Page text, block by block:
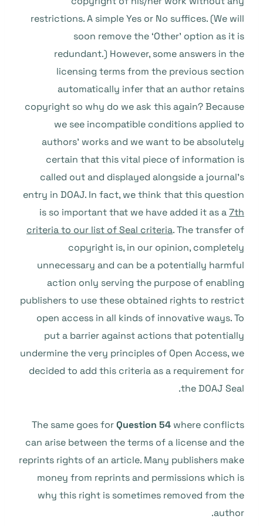
restrictions. A simple Yes or No suffices. (We will
soon remove the ‘Other’ option as it is
redundant.) However, some answers in the
licensing terms from the previous section
automatically infer that an author retains
copyright so why do we ask this again? Because
we see incompatible conditions applied to
authors’ works and we want to be absolutely
certain that this vital piece of information is
called out and displayed alongside a journal’s
entry in DOAJ. In fact, we think that this question
is so important that we have added it as a7th
criteria to our list of Seal criteria. The transfer of
copyright is, in our opinion, completely
unnecessary and can be a potentially harmful
action only serving the purpose of enabling
publishers to use these obtained rights to restrict
open access in all kinds of innovative ways. To
put a barrier against actions that potentially
undermine the very principles of Open Access, we
decided to add this criteria as a requirement for
the DOAJ Seal.
The same goes forQuestion 54 where conflicts
can arise between the terms of a license and the
reprints rights of an article. Many publishers make
money from reprints and permissions which is
why this right is sometimes removed from the
author.